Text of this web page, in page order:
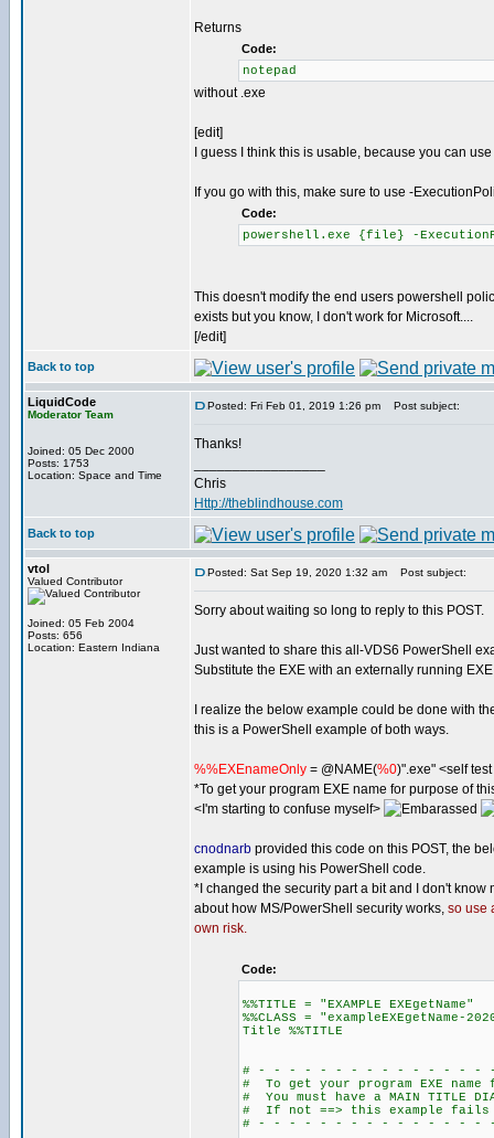
Returns
Code:
notepad
without .exe
[edit]
I guess I think this is usable, because you can
If you go with this, make sure to use -
Code:
powershell.exe {file} -
This doesn't modify the end users powershell
exists but you know, I don't work for Microsoft....
[/edit]
Back to top
LiquidCode
Moderator Team
Joined: 05 Dec 2000
Posts: 1753
Location: Space and Time
Posted: Fri Feb 01, 2019 1:26 pm Post subject:
Thanks!
Chris
Http://theblindhouse.com
Back to top
vtol
Valued Contributor
Joined: 05 Feb 2004
Posts: 656
Location: Eastern Indiana
Posted: Sat Sep 19, 2020 1:32 am Post subject:
Sorry about waiting so long to reply to this POST.
Just wanted to share this all-VDS6 PowerShell
Substitute the EXE with an externally running
I realize the below example could be done with
this is a PowerShell example of both ways.
%%EXEnameOnly = @NAME(%0)".exe" <self
*To get your program EXE name for purpose of
<I'm starting to confuse myself>
cnodnarb provided this code on this POST, the
example is using his PowerShell code.
*I changed the security part a bit and I don't know
about how MS/PowerShell security works, so use
own risk.
Code:
%%TITLE = "EXAMPLE EXEgetName"
%%CLASS = "exampleEXEgetName-
Title %%TITLE
# - - - - - - - - - - - - - - -
# To get your program EXE name
# You must have a MAIN TITLE
# If not ==> this example
# - - - - - - - - - - - - - - -